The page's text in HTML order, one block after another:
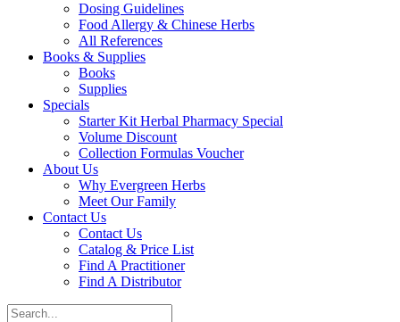
Dosing Guidelines
Food Allergy & Chinese Herbs
All References
Books & Supplies
Books
Supplies
Specials
Starter Kit Herbal Pharmacy Special
Volume Discount
Collection Formulas Voucher
About Us
Why Evergreen Herbs
Meet Our Family
Contact Us
Contact Us
Catalog & Price List
Find A Practitioner
Find A Distributor